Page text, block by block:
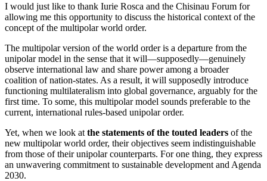
I would just like to thank Iurie Rosca and the Chisinau Forum for
allowing me this opportunity to discuss the historical context of the
concept of the multipolar world order.
The multipolar version of the world order is a departure from the
unipolar model in the sense that it will—supposedly—genuinely
observe international law and share power among a broader
coalition of nation-states. As a result, it will supposedly introduce
functioning multilateralism into global governance, arguably for the
first time. To some, this multipolar model sounds preferable to the
current, international rules-based unipolar order.
Yet, when we look at the statements of the touted leaders of the
new multipolar world order, their objectives seem indistinguishable
from those of their unipolar counterparts. For one thing, they express
an unwavering commitment to sustainable development and Agenda
2030.